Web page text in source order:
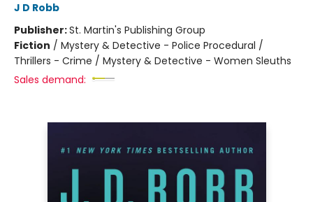
J D Robb
Publisher:St. Martin's Publishing Group
Fiction / Mystery & Detective - Police Procedural /
Thrillers - Crime / Mystery & Detective - Women Sleuths
Sales demand: